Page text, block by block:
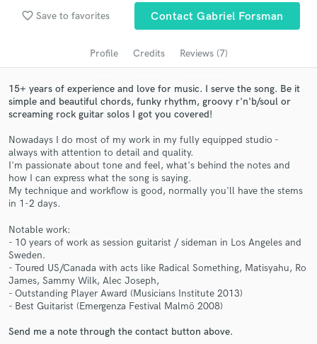
favorite_border Save to favorites Contact Gabriel Forsman
Profile Credits Reviews (7)
15+ years of experience and love for music. I serve the song. Be it
simple and beautiful chords, funky rhythm, groovy r'n'b/soul or
screaming rock guitar solos I got you covered!
Nowadays I do most of my work in my fully equipped studio -
always with attention to detail and quality.
I'm passionate about tone and feel, what's behind the notes and
how I can express what the song is saying.
My technique and workflow is good, normally you'll have the stems
in 1-2 days.
Notable work:
- 10 years of work as session guitarist / sideman in Los Angeles and
Sweden.
- Toured US/Canada with acts like Radical Something, Matisyahu, Ro
James, Sammy Wilk, Alec Joseph,
- Outstanding Player Award (Musicians Institute 2013)
- Best Guitarist (Emergenza Festival Malmö 2008)
Send me a note through the contact button above.
Search by credits or 'sounds like' and check out
audio samples and verified reviews of top pros.
Get Free Proposals
and receive handcrafted proposals and budgets
in a flash.